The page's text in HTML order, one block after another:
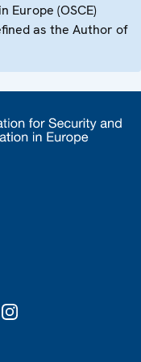
Europe (OSCE)
as the Author of